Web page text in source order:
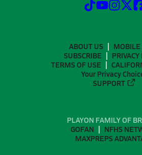
ABOUT US
MOBILE
SUBSCRIBE
TERMS OF USE
Your Privacy
SUPPORT
PLAYON FAMILY OF
GOFAN
NFHS
MAXPREPS